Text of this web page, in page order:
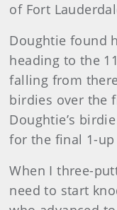
of Fort
Doughtie found
heading to the
falling from
birdies over the
Doughtie’s
for the final 1-
When I three-
need to start